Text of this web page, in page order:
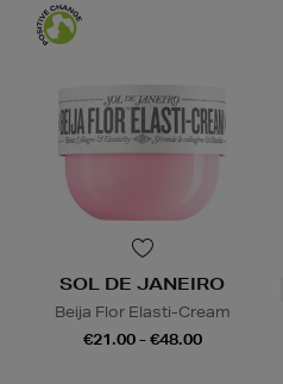
SOL DE JANEIRO
Beija Flor Elasti-Cream
€21.00 - €48.00